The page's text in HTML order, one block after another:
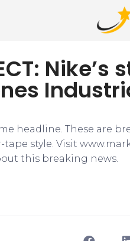
headline. These are
tape style. Visit
this breaking news.